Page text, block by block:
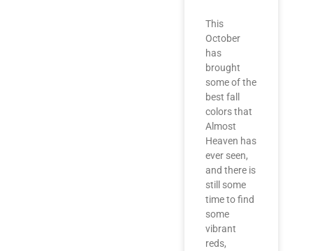
This
October
has
brought
some of the
best fall
colors that
Almost
Heaven has
ever seen,
and there is
still some
time to find
some
vibrant
reds,